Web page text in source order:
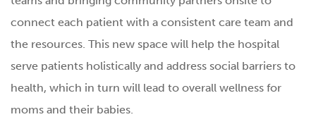
connect each patient with a consistent care team and
the resources. This new space will help the hospital
serve patients holistically and address social barriers to
health, which in turn will lead to overall wellness for
moms and their babies.